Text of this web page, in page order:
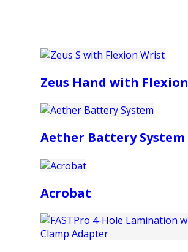
Zeus Hand with
Aether Battery System
Acrobat